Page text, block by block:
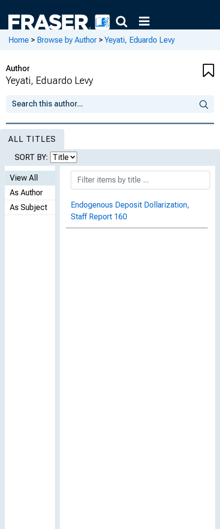
Home > Browse by Author > Yeyati, Eduardo Levy
Author
Yeyati, Eduardo Levy
ALL TITLES
SORT BY:
View All
As Author
As Subject
Endogenous Deposit Dollarization,
Staff Report 160